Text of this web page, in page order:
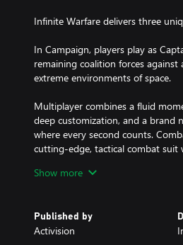
Infinite Warfare delivers three
In Campaign, players play as
remaining coalition forces
extreme environments of space.
Multiplayer combines a fluid
deep customization, and a brand
where every second counts.
cutting-edge, tactical combat
and weapons unique to that team.
plethora of rides, an awesome
beloved aspects of the mode like
Show more
Published by
Activision